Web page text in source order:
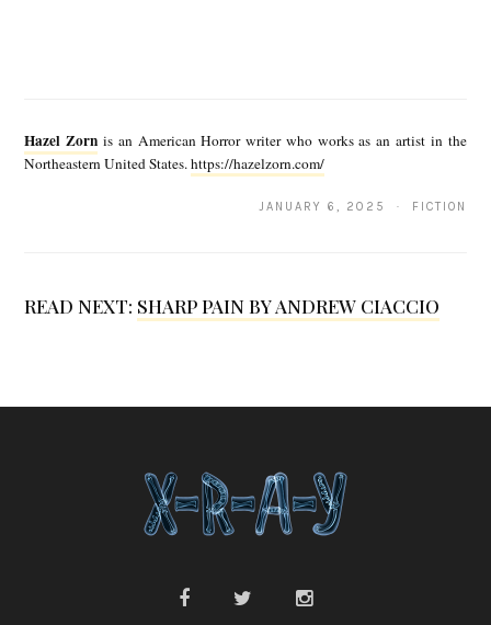
Hazel Zorn is an American Horror writer who works as an artist in the
Northeastern United States.https://hazelzorn.com/
JANUARY 6, 2025 · FICTION
READ NEXT: SHARP PAIN BY ANDREW CIACCIO